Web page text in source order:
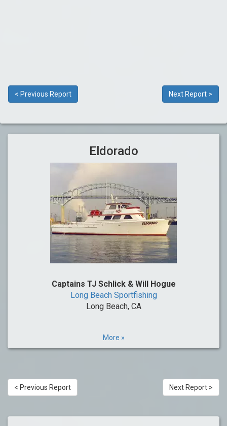
< Previous Report Next Report >
Eldorado
Captains TJ Schlick & Will Hogue
Long Beach Sportfishing
Long Beach, CA
More »
< Previous Report Next Report >